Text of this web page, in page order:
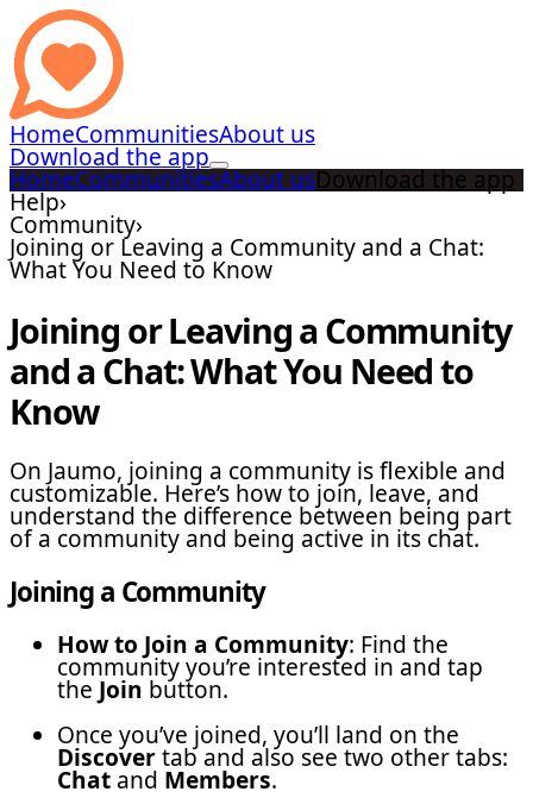
HomeCommunitiesAbout us
Download the app
HomeCommunitiesAbout usDownload the app
Help›
Community›
Joining or Leaving a Community and a Chat:
What You Need to Know
Joining or Leaving a Community
and a Chat: What You Need to
Know
On Jaumo, joining a community is flexible and
customizable. Here’s how to join, leave, and
understand the difference between being part
of a community and being active in its chat.
Joining a Community
How to Join a Community: Find the
community you’re interested in and tap
the Join button.
Once you’ve joined, you’ll land on the
Discovertab and also see two other tabs:
Chat and Members.